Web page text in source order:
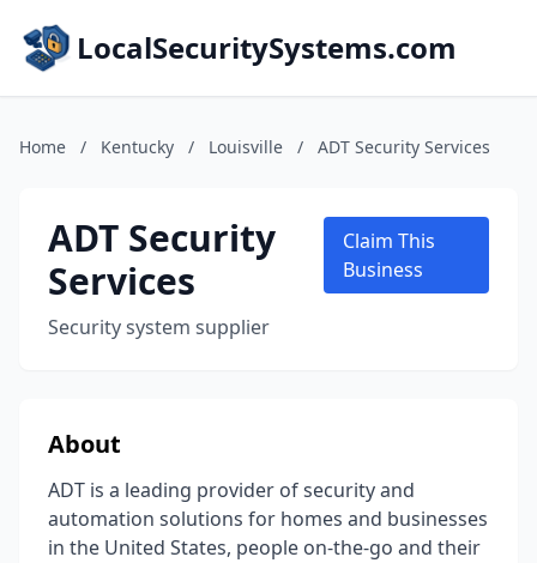
LocalSecuritySystems.com
Home / Kentucky / Louisville / ADT Security Services
ADT Security
Services
Security system supplier
Claim This
Business
About
ADT is a leading provider of security and
automation solutions for homes and businesses
in the United States, people on-the-go and their